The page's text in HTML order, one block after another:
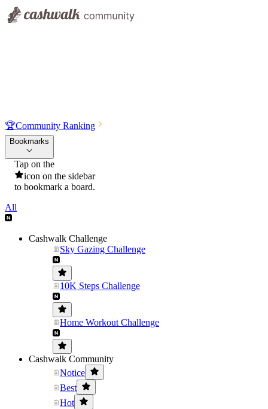
🏆Community Ranking
Bookmarks
Tap on the
icon on the sidebar
to bookmark a board.
All
Cashwalk Challenge
Sky Gazing Challenge
10K Steps Challenge
Home Workout Challenge
Cashwalk Community
Notice
Best
Hot